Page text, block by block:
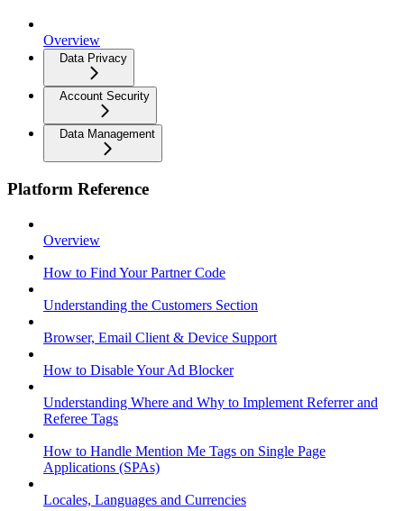
Overview
Data Privacy
Account Security
Data Management
Platform Reference
Overview
How to Find Your Partner Code
Understanding the Customers Section
Browser, Email Client & Device Support
How to Disable Your Ad Blocker
Understanding Where and Why to Implement Referrer and
Referee Tags
How to Handle Mention Me Tags on Single Page
Applications (SPAs)
Locales, Languages and Currencies